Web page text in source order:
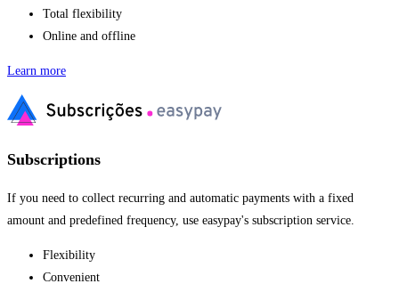
Total flexibility
Online and offline
Learn more
Subscriptions
If you need to collect recurring and automatic payments with a fixed
amount and predefined frequency, use easypay's subscription service.
Flexibility
Convenient